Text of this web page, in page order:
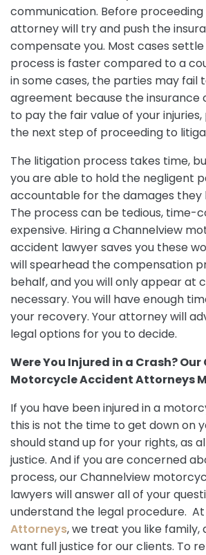
communication. Before
attorney will try and push the
compensate you. Most cases settle
process is faster compared to a
in some cases, the parties may fail
agreement because the insurance
to pay the fair value of your
the next step of proceeding to
The litigation process takes time,
you are able to hold the negligent
accountable for the damages they
The process can be tedious, time-
expensive. Hiring a Channelview
accident lawyer saves you these
will spearhead the compensation
behalf, and you will only appear at
necessary. You will have enough
your recovery. Your attorney will
legal options for you to decide.
Were You Injured in a Crash?
Motorcycle Accident Attorneys
If you have been injured in a
this is not the time to get down on
should stand up for your rights, as
justice. And if you are concerned
process, our Channelview
lawyers will answer all of your
understand the legal procedure. At
Attorneys, we treat you like family,
want full justice for our clients. To